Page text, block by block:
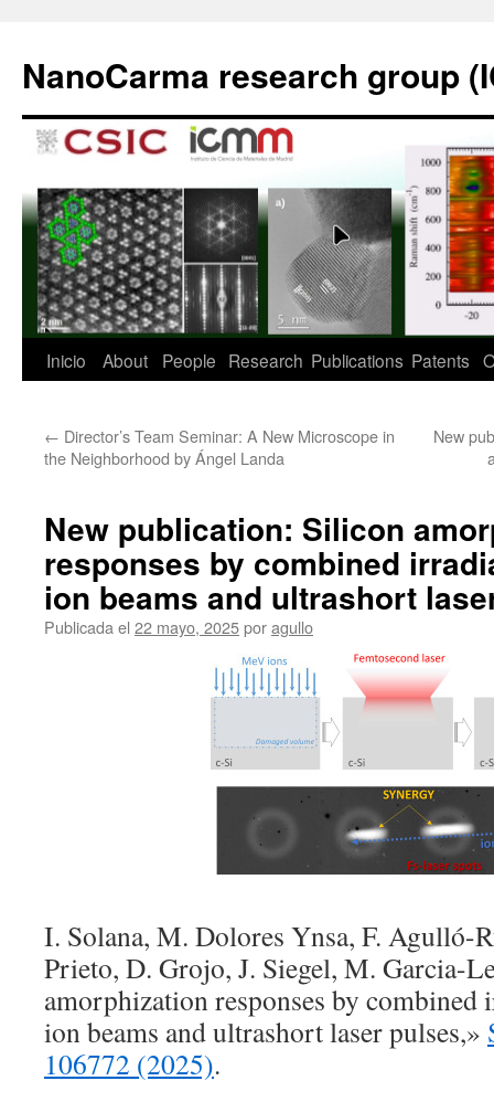
contenido
NanoCarma research group
Inicio About People Research Publications Patents
← Director’s Team Seminar: A New Microscope in
the Neighborhood by Ángel Landa
New
New publication: Silicon
responses by combined
ion beams and ultrashort
Publicada el 22 mayo, 2025poragullo
I. Solana, M. Dolores Ynsa, F. Agulló-
Prieto, D. Grojo, J. Siegel, M. Garcia-
amorphization responses by
ion beams and ultrashort laser pulses,»
106772 (2025).